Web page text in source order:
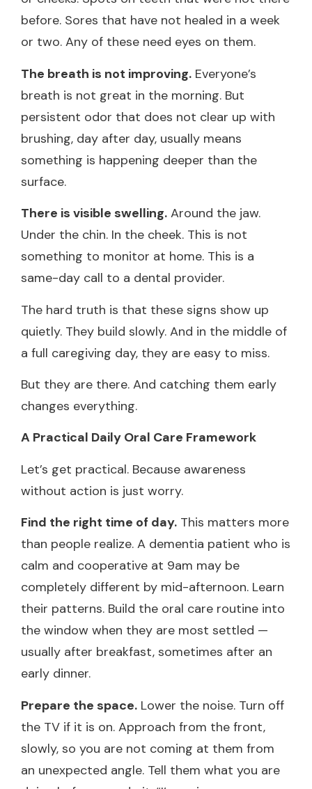
before. Sores that have not healed in a week
or two. Any of these need eyes on them.
The breath is not improving. Everyone’s
breath is not great in the morning. But
persistent odor that does not clear up with
brushing, day after day, usually means
something is happening deeper than the
surface.
There is visible swelling. Around the jaw.
Under the chin. In the cheek. This is not
something to monitor at home. This is a
same-day call to a dental provider.
The hard truth is that these signs show up
quietly. They build slowly. And in the middle of
a full caregiving day, they are easy to miss.
But they are there. And catching them early
changes everything.
A Practical Daily Oral Care Framework
Let’s get practical. Because awareness
without action is just worry.
Find the right time of day. This matters more
than people realize. A dementia patient who is
calm and cooperative at 9am may be
completely different by mid-afternoon. Learn
their patterns. Build the oral care routine into
the window when they are most settled —
usually after breakfast, sometimes after an
early dinner.
Prepare the space. Lower the noise. Turn off
the TV if it is on. Approach from the front,
slowly, so you are not coming at them from
an unexpected angle. Tell them what you are